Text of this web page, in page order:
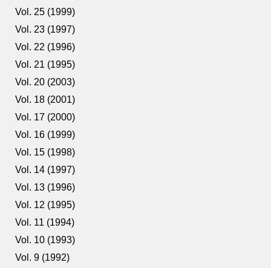
Vol. 25 (1999)
Vol. 23 (1997)
Vol. 22 (1996)
Vol. 21 (1995)
Vol. 20 (2003)
Vol. 18 (2001)
Vol. 17 (2000)
Vol. 16 (1999)
Vol. 15 (1998)
Vol. 14 (1997)
Vol. 13 (1996)
Vol. 12 (1995)
Vol. 11 (1994)
Vol. 10 (1993)
Vol. 9 (1992)